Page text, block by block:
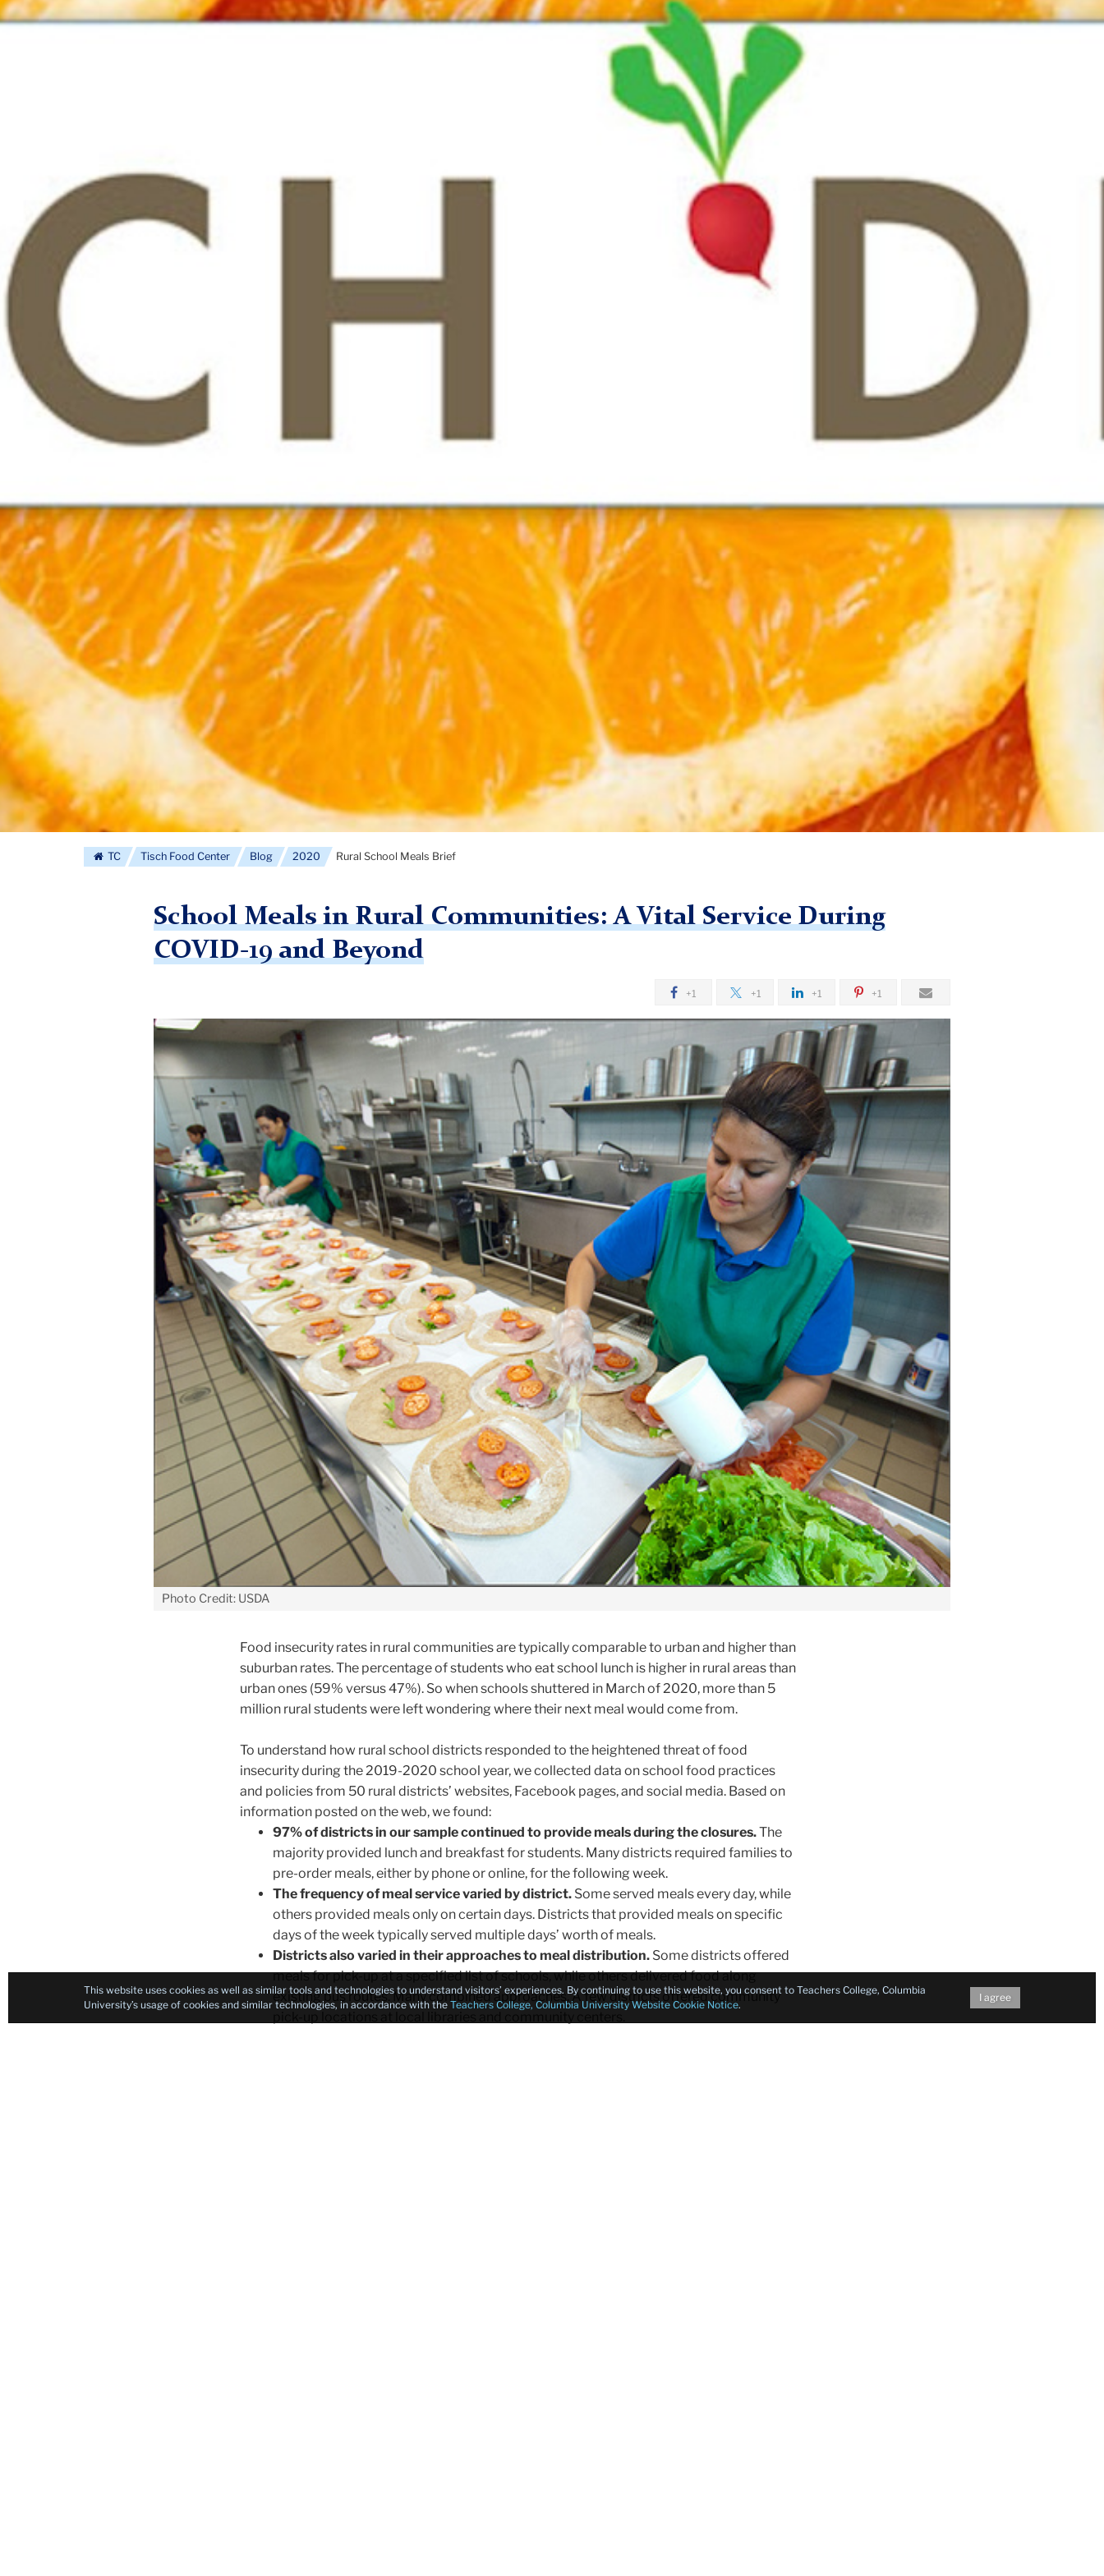
TC Tisch Food Center Blog 2020 Rural School Meals Brief
School Meals in Rural Communities: A Vital Service During
COVID-19 and Beyond
+1 +1 +1 +1
Photo Credit: USDA
Food insecurity rates in rural communities are typically comparable to urban and higher than
suburban rates. The percentage of students who eat school lunch is higher in rural areas than
urban ones (59% versus 47%). So when schools shuttered in March of 2020, more than 5
million rural students were left wondering where their next meal would come from.
To understand how rural school districts responded to the heightened threat of food
insecurity during the 2019-2020 school year, we collected data on school food practices
and policies from 50 rural districts’ websites, Facebook pages, and social media. Based on
information posted on the web, we found:
97% of districts in our sample continued to provide meals during the closures.The
majority provided lunch and breakfast for students. Many districts required families to
pre-order meals, either by phone or online, for the following week.
The frequency of meal service varied by district. Some served meals every day, while
others provided meals only on certain days. Districts that provided meals on specific
days of the week typically served multiple days’ worth of meals.
Districts also varied in their approaches to meal distribution. Some districts offered
meals for pick-up at a specified list of schools, while others delivered food along
existing bus routes. Many combined approaches. A few districts offered community
This website uses cookies as well as similar tools and technologies to understand visitors’ experiences. By continuing to use this website, you consent to Teachers College, Columbia
University’s usage of cookies and similar technologies, in accordance with the Teachers College, Columbia University Website Cookie Notice.
I agree